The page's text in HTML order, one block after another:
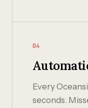
04
Every
seconds.